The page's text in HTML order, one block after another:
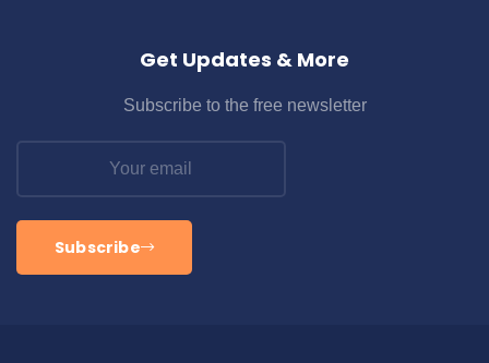
Get Updates & More
Subscribe to the free newsletter
Subscribe